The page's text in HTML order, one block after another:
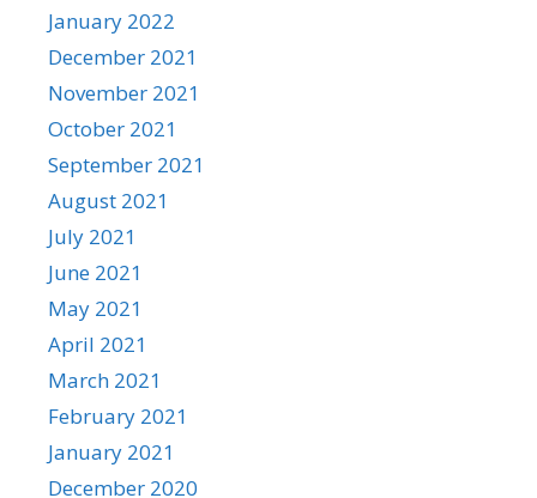
January 2022
December 2021
November 2021
October 2021
September 2021
August 2021
July 2021
June 2021
May 2021
April 2021
March 2021
February 2021
January 2021
December 2020